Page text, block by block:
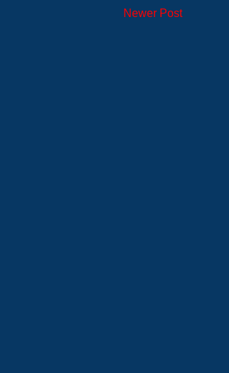
Newer Post